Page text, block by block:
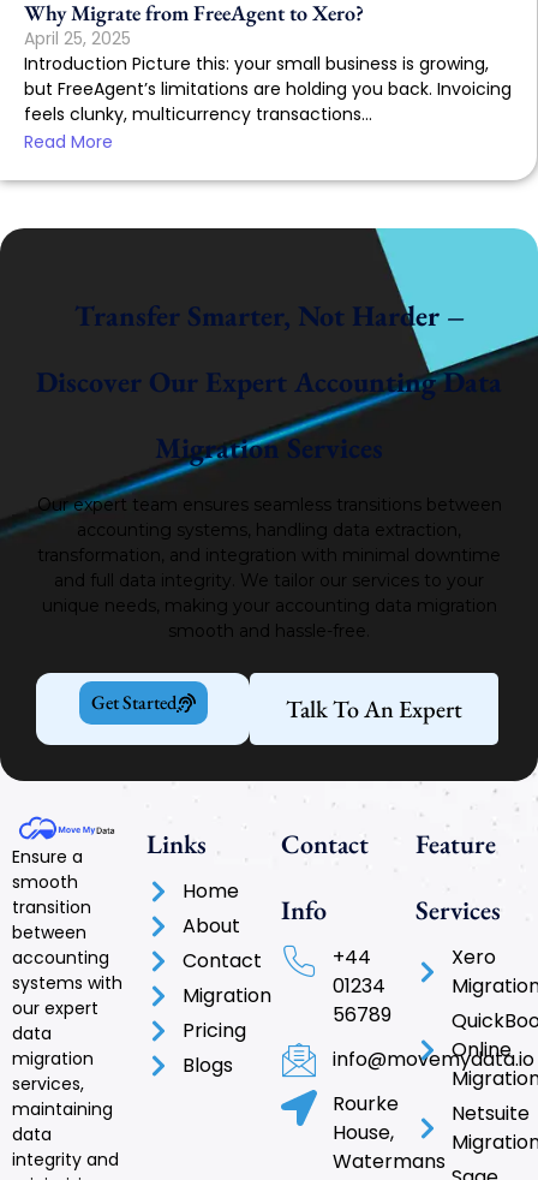
Why Migrate from FreeAgent to Xero?
April 25, 2025
Introduction Picture this: your small business is growing,
but FreeAgent’s limitations are holding you back. Invoicing
feels clunky, multicurrency transactions...
Read More
Transfer Smarter, Not Harder –
Discover Our Expert Accounting Data
Migration Services
Our expert team ensures seamless transitions between
accounting systems, handling data extraction,
transformation, and integration with minimal downtime
and full data integrity. We tailor our services to your
unique needs, making your accounting data migration
smooth and hassle-free.
Get Started Talk To An Expert
Ensure a
smooth
transition
between
accounting
systems with
our expert
data
migration
services,
maintaining
data
integrity and
Links
Home
About
Contact
Migration
Pricing
Blogs
Contact
Info
+44
01234
56789
info@movemydata.io
Rourke
House,
Watermans
Feature
Services
Xero
Online
Netsuite